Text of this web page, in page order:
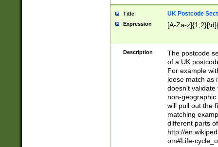
Title UK Postcode
Expression [A-Za-
Description
The postcode
of a UK
For example
loose match as
doesn't validate
non-geographic
will pull out the
matching
different parts
http://
om#Life-